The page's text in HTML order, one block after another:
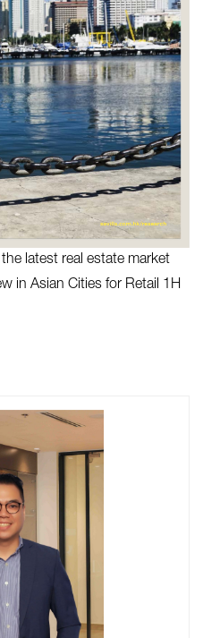
latest real estate market
in Asian Cities for Retail 1H